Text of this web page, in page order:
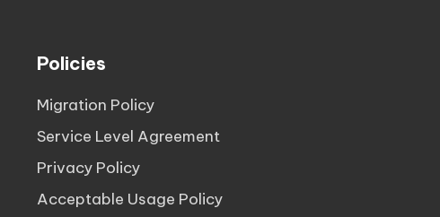
Policies
Migration Policy
Service Level Agreement
Privacy Policy
Acceptable Usage Policy